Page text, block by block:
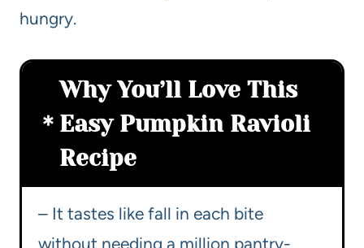
hungry.
Why You’ll Love This
Easy Pumpkin Ravioli
Recipe
– It tastes like fall in each bite
without needing a million pantry-